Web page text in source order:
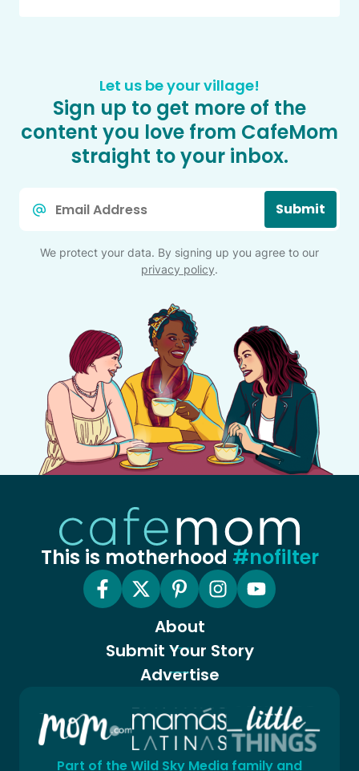
Let us be your village!
Sign up to get more of the
content you love from CafeMom
straight to your inbox.
Submit
We protect your data. By signing up you agree to our
privacy policy.
This is motherhood #nofilter
About
Submit Your Story
Advertise
Part of the Wild Sky Media family and